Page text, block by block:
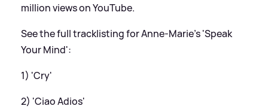
million views on YouTube.
See the full tracklisting for Anne-Marie's 'Speak
Your Mind':
1) 'Cry'
2) 'Ciao Adios'